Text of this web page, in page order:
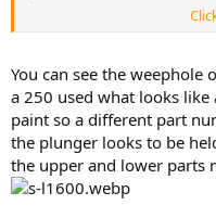
Most of what I found is on
for a Kawasaki
, but those
parts in there, but yeah,
You can see the weephole
a 250 used what looks
paint so a different part
the plunger looks to be
the upper and lower parts